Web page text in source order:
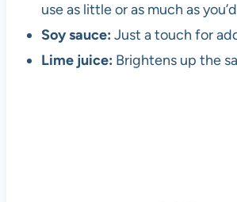
use as little or as much as
Soy sauce: Just a touch for
Lime juice: Brightens up the